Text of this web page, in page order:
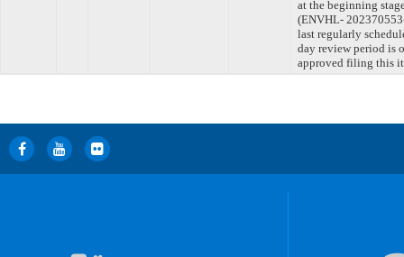
at the beginning
(ENVHL-
last regularly
day review period is
approved filing this